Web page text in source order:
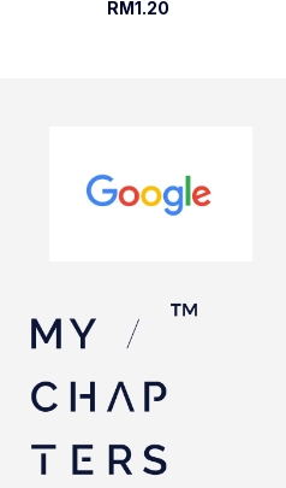
RM1.20